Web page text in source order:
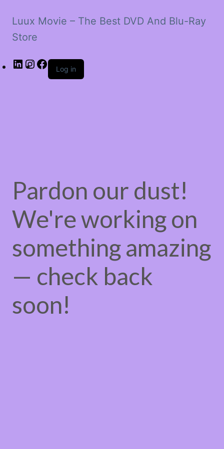
Luux Movie – The Best DVD And Blu-Ray
Store
LinkedIn
Instagram
Facebook
Log in
Pardon our dust!
We're working on
something amazing
— check back
soon!